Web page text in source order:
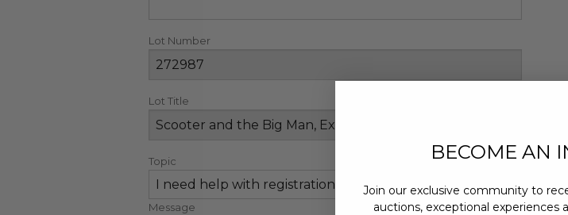
Lot Number
Lot Title
Topic
Message
BECOME AN
Join our exclusive community to
auctions, exceptional